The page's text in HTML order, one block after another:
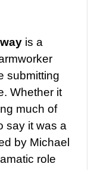
is a
submitting
Whether it
much of
say it was a
by Michael
role